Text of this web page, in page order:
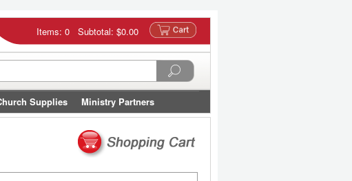
Items: 0 Subtotal: $0.00
Supplies Ministry Partners